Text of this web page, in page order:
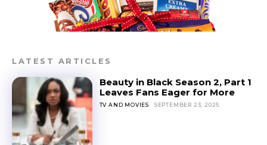
LATEST ARTICLES
Beauty in Black Season 2, Part 1
Leaves Fans Eager for More
TV AND MOVIES SEPTEMBER 23, 2025